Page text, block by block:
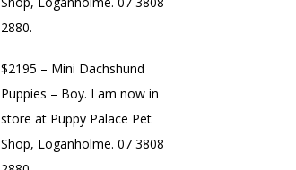
2880.
$2195 – Mini Dachshund
Puppies – Boy. I am now in
store at Puppy Palace Pet
Shop, Loganholme. 07 3808